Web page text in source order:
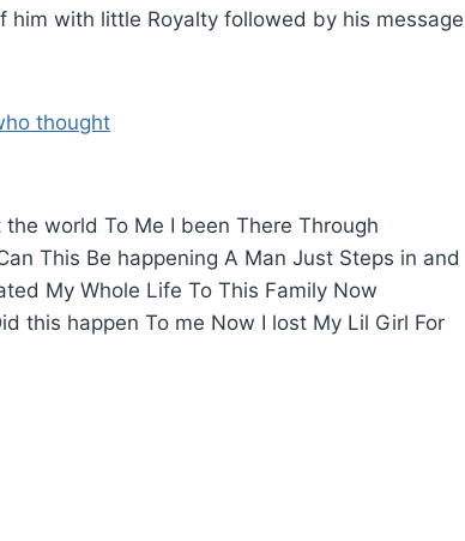
with little Royalty followed by his message
world To Me I been There Through
This Be happening A Man Just Steps in and
My Whole Life To This Family Now
this happen To me Now I lost My Lil Girl For